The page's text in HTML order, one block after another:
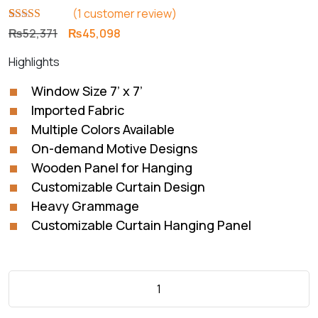
Rated 5.00
out of 5
1
customer
(1 customer review)
₨52,371 Original
₨52,371.
₨45,098
₨45,098.
Highlights
Window Size 7’ x 7’
Imported Fabric
Multiple Colors Available
On-demand Motive Designs
Wooden Panel for Hanging
Customizable Curtain Design
Heavy Grammage
Customizable Curtain Hanging Panel